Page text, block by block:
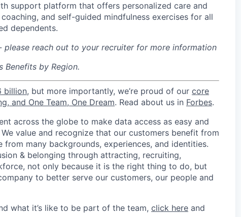
support platform that offers personalized care and
and self-guided mindfulness exercises for all
dependents.
reach out to your recruiter for more information
Benefits by Region.
billion, but more importantly, we’re proud of our core
and One Team, One Dream. Read about us in Forbes.
across the globe to make data access as easy and
value and recognize that our customers benefit from
many backgrounds, experiences, and identities.
& belonging through attracting, recruiting,
not only because it is the right thing to do, but
to better serve our customers, our people and
what it’s like to be part of the team, click here and